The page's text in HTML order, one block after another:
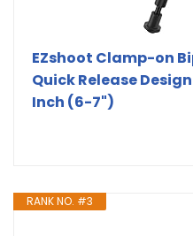
EZshoot Clamp-on
Quick Release
Inch (6-7")
RANK NO. #3